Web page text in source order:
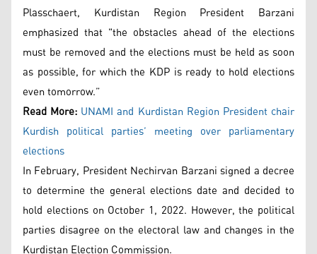
Plasschaert, Kurdistan Region President Barzani
emphasized that "the obstacles ahead of the elections
must be removed and the elections must be held as soon
as possible, for which the KDP is ready to hold elections
even tomorrow.”
Read More: UNAMI and Kurdistan Region President chair
Kurdish political parties’ meeting over parliamentary
elections
In February, President Nechirvan Barzani signed a decree
to determine the general elections date and decided to
hold elections on October 1, 2022. However, the political
parties disagree on the electoral law and changes in the